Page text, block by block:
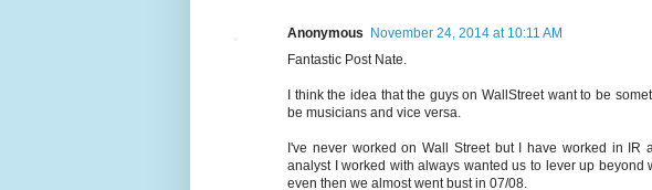
Anonymous
November 24, 2014 at 10:11 AM
Fantastic Post Nate.
I think the idea that the guys on WallStreet want to be
be musicians and vice versa.
I've never worked on Wall Street but I have worked in
analyst I worked with always wanted us to lever up beyond
even then we almost went bust in 07/08.